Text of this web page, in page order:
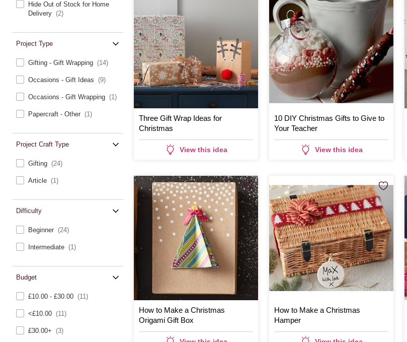
Hide Out of Stock for Home
Delivery (2)
Project Type
Gifting - Gift Wrapping (14)
Occasions - Gift Ideas (9)
Occasions - Gift Wrapping (1)
Papercraft - Other (1)
Project Craft Type
Gifting (24)
Article (1)
Difficulty
Beginner (24)
Intermediate (1)
Budget
£10.00 - £30.00 (11)
<£10.00 (11)
£30.00+ (3)
Three Gift Wrap Ideas for
Christmas
View this idea
10 DIY Christmas Gifts to Give to
Your Teacher
View this idea
How to Make a Christmas
Origami Gift Box
How to Make a Christmas
Hamper